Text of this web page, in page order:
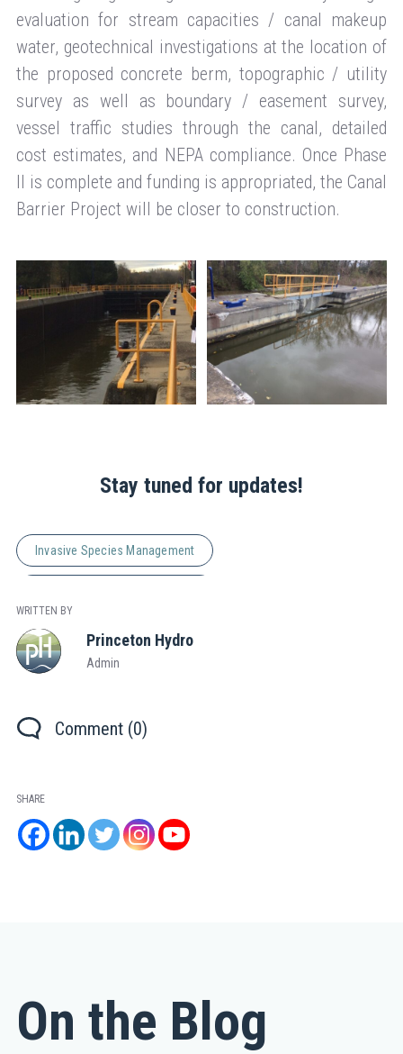
evaluation for stream capacities / canal makeup
water, geotechnical investigations at the location of
the proposed concrete berm, topographic / utility
survey as well as boundary / easement survey,
vessel traffic studies through the canal, detailed
cost estimates, and NEPA compliance. Once Phase
II is complete and funding is appropriated, the Canal
Barrier Project will be closer to construction.
Stay tuned for updates!
Invasive Species Management
WRITTEN BY
Princeton Hydro
Admin
Comment (0)
SHARE
On the Blog